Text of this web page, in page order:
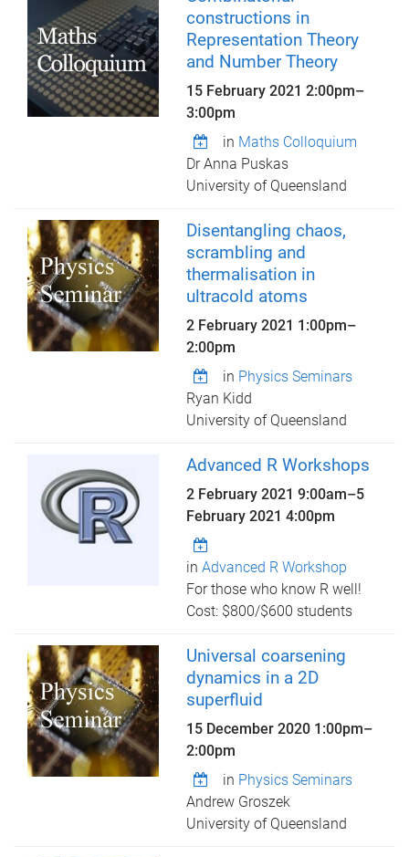
constructions in
Representation Theory
and Number Theory
15 February 20212:00pm–
3:00pm
in Maths Colloquium
Dr Anna Puskas
University of Queensland
Disentangling chaos,
scrambling and
thermalisation in
ultracold atoms
2 February 2021 1:00pm–
2:00pm
in Physics Seminars
Ryan Kidd
University of Queensland
Advanced R Workshops
2 February 2021 9:00am–5
February 2021 4:00pm
inAdvanced R Workshop
For those who know R well!
Cost: $800/$600 students
Universal coarsening
dynamics in a 2D
superfluid
15 December 2020 1:00pm–
2:00pm
in Physics Seminars
Andrew Groszek
University of Queensland